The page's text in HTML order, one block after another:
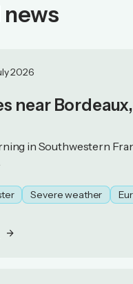
news
2026
near Bordeaux,
in Southwestern
Severe weather